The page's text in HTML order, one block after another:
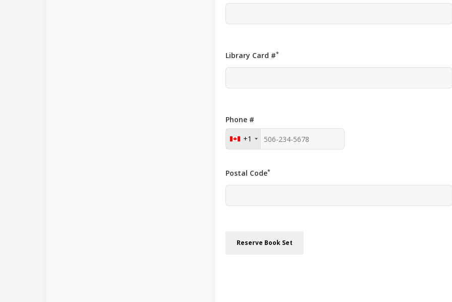
Library Card #*
Phone #
+1
Postal Code*
Reserve Book Set